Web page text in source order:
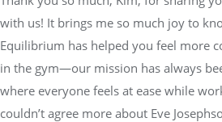
with us! It brings me so much joy to
Equilibrium has helped you feel more
in the gym—our mission has always
where everyone feels at ease while
couldn’t agree more about Eve